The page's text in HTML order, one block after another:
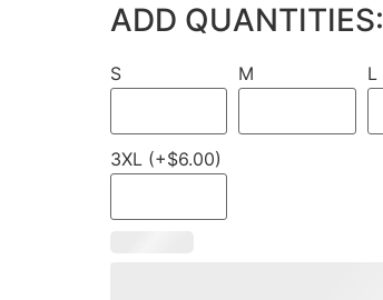
ADD QUANTITIES:
S M L
3XL (+$6.00)